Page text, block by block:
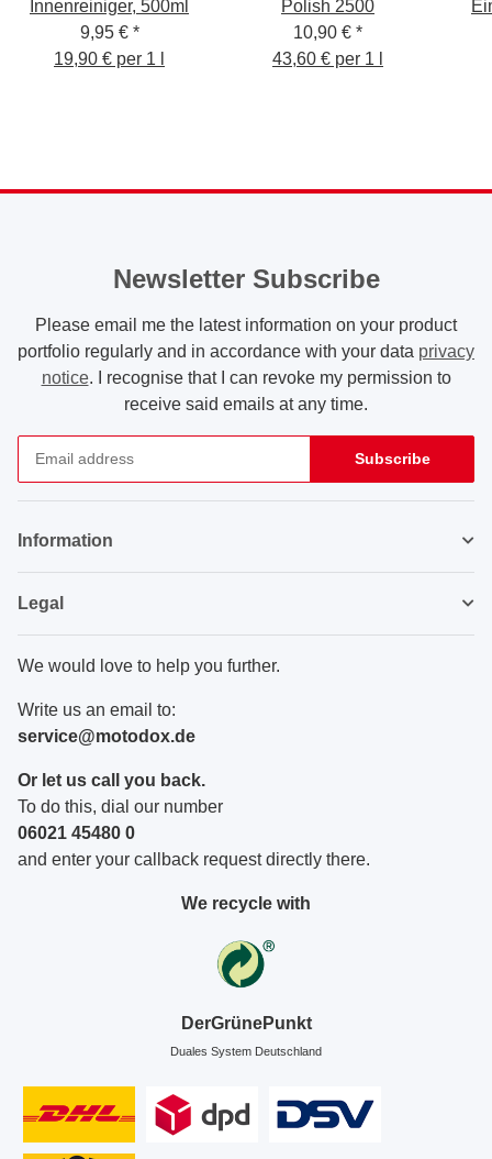
Innenreiniger, 500ml
9,95 € *
19,90 € per 1 l
Polish 2500
10,90 € *
43,60 € per 1 l
Newsletter Subscribe
Please email me the latest information on your product
portfolio regularly and in accordance with your data privacy
notice. I recognise that I can revoke my permission to
receive said emails at any time.
Subscribe
Information
Legal
We would love to help you further.
Write us an email to:
service@motodox.de
Or let us call you back.
To do this, dial our number
06021 45480 0
and enter your callback request directly there.
We recycle with
DerGrünePunkt
Duales System Deutschland